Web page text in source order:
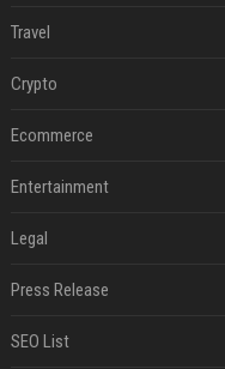
Travel
Crypto
Ecommerce
Entertainment
Legal
Press Release
SEO List